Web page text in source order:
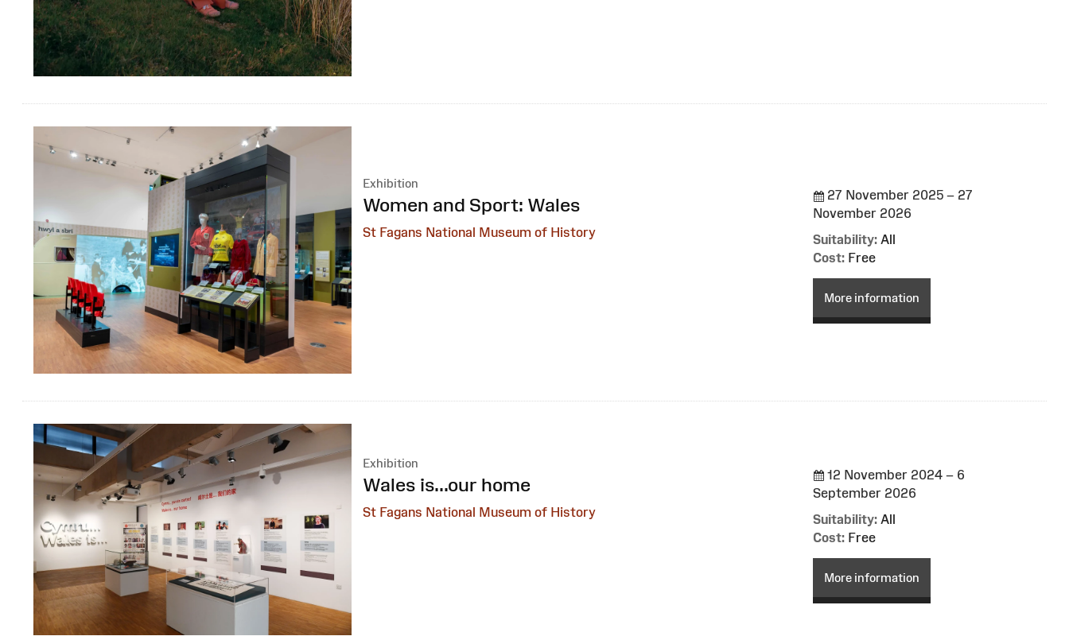
Exhibition
:
Women and Sport: Wales
St Fagans National Museum of History
27 November 2025 – 27
November 2026
Suitability: All
Cost: Free
More information
Exhibition
:
Wales is...our home
St Fagans National Museum of History
12 November 2024 – 6
September 2026
Suitability: All
Cost: Free
More information